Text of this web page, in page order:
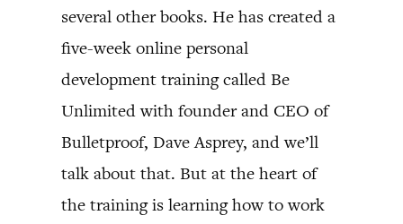
several other books. He has created a
five-week online personal
development training called Be
Unlimited with founder and CEO of
Bulletproof, Dave Asprey, and we’ll
talk about that. But at the heart of
the training is learning how to work